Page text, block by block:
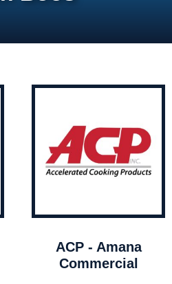
ACP - Amana
Commercial